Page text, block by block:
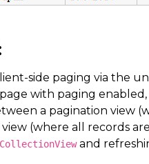
side paging via the
with paging
a pagination view
(where all records
CollectionViewand